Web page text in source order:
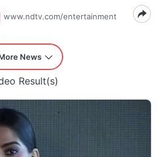
www.ndtv.com/entertainment
News
Result(s)